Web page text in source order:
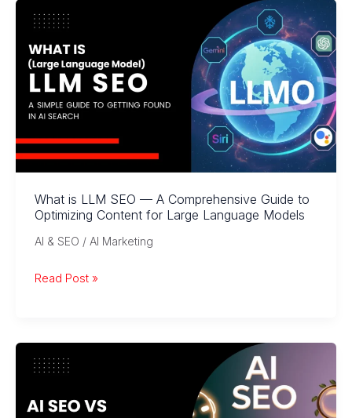
Future
of
Search
in
the
Era
What is LLM SEO — A Comprehensive Guide to
Optimizing Content for Large Language Models
AI & SEO / AI Marketing
What
SEO
—
Comprehensive
Read Post »